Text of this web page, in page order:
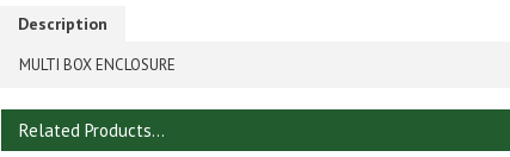
Description
MULTI BOX ENCLOSURE
Related Products...